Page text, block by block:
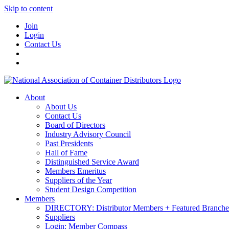
Skip to content
Join
Login
Contact Us
About
About Us
Contact Us
Board of Directors
Industry Advisory Council
Past Presidents
Hall of Fame
Distinguished Service Award
Members Emeritus
Suppliers of the Year
Student Design Competition
Members
DIRECTORY: Distributor Members + Featured
Suppliers
Login: Member Compass